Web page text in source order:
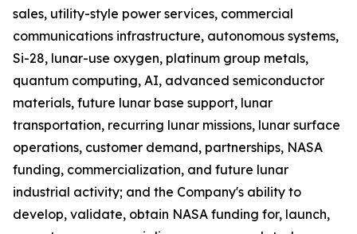
sales, utility-style power services, commercial
communications infrastructure, autonomous systems,
Si-28, lunar-use oxygen, platinum group metals,
quantum computing, AI, advanced semiconductor
materials, future lunar base support, lunar
transportation, recurring lunar missions, lunar surface
operations, customer demand, partnerships, NASA
funding, commercialization, and future lunar
industrial activity; and the Company's ability to
develop, validate, obtain NASA funding for, launch,